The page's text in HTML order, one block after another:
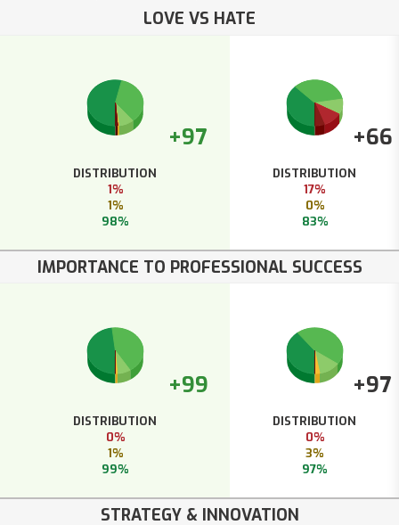
LOVE VS HATE
+97
DISTRIBUTION
1%
1%
98%
+66
DISTRIBUTION
17%
0%
83%
IMPORTANCE TO PROFESSIONAL SUCCESS
+99
DISTRIBUTION
0%
1%
99%
+97
DISTRIBUTION
0%
3%
97%
STRATEGY & INNOVATION